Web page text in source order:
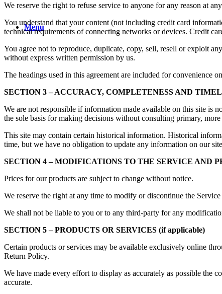
Menu
We reserve the right to refuse service to anyone for any reason at
You understand that your content (not including credit card
technical requirements of connecting networks or devices. Credit
You agree not to reproduce, duplicate, copy, sell, resell or exploit
without express written permission by us.
The headings used in this agreement are included for convenience
SECTION 3 – ACCURACY, COMPLETENESS AND
We are not responsible if information made available on this site is
the sole basis for making decisions without consulting primary,
This site may contain certain historical information. Historical
time, but we have no obligation to update any information on our
SECTION 4 – MODIFICATIONS TO THE SERVICE AND
Prices for our products are subject to change without notice.
We reserve the right at any time to modify or discontinue the
We shall not be liable to you or to any third-party for any
SECTION 5 – PRODUCTS OR SERVICES (if applicable)
Certain products or services may be available exclusively online
Return Policy.
We have made every effort to display as accurately as possible the
accurate.